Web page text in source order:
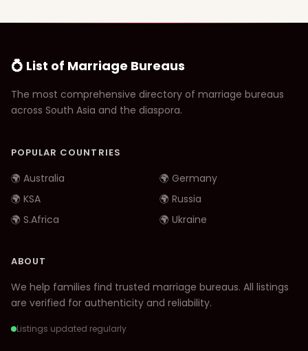
💍 List of Marriage Bureaus
The most comprehensive directory of marriage bureaus
across South Asia and the diaspora.
POPULAR COUNTRIES
🌍 Australia
🌍 Germany
🌍 KSA
🌍 Russia
🌍 S.Africa
🌍 Ukraine
ABOUT
We help families find trusted marriage bureaus. All listings
are verified for authenticity and reliability.
Listings updated regularly